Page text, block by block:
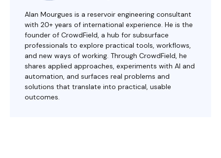
Alan Mourgues is a reservoir engineering consultant
with 20+ years of international experience. He is the
founder of CrowdField, a hub for subsurface
professionals to explore practical tools, workflows,
and new ways of working. Through CrowdField, he
shares applied approaches, experiments with AI and
automation, and surfaces real problems and
solutions that translate into practical, usable
outcomes.